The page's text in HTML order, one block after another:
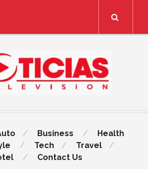
Business
Health
Tech
Travel
Contact Us